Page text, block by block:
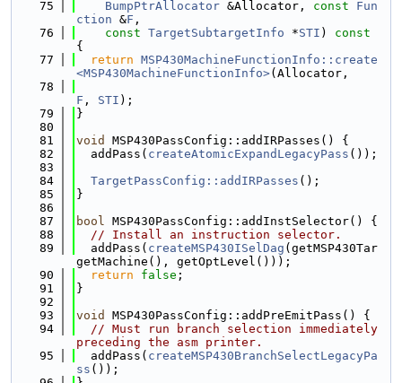
   75
BumpPtrAllocator &Allocator, const
Fun
ction &F ,
   76
const TargetSubtargetInfo *STI )
{
   77
return MSP430MachineFunctionInfo::create
<MSP430MachineFunctionInfo>(Allocator,
   78
F , STI );
   79
}
   80
   81
void
MSP430PassConfig::addIRPasses() {
   82
  addPass(
createAtomicExpandLegacyPass ());
   83
   84
TargetPassConfig::addIRPasses ();
   85
}
   86
   87
bool MSP430PassConfig::addInstSelector() {
   88
// Install an instruction selector.
   89
  addPass(
createMSP430ISelDag (getMSP430Tar
getMachine(), getOptLevel()));
   90
return false ;
   91
}
   92
   93
void
MSP430PassConfig::addPreEmitPass() {
   94
// Must run branch selection immediately
preceding the asm printer.
   95
  addPass(
createMSP430BranchSelectLegacyPa
ss ());